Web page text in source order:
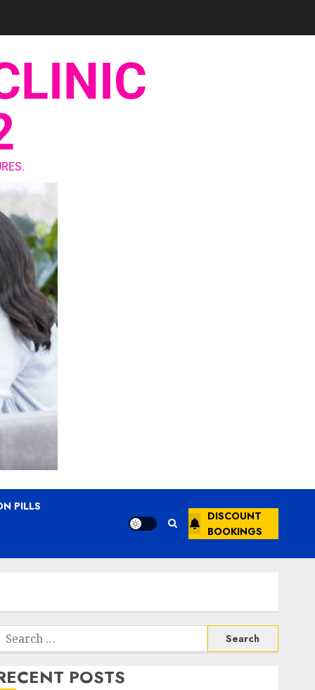
PILLS
DISCOUNT
BOOKINGS
POSTS